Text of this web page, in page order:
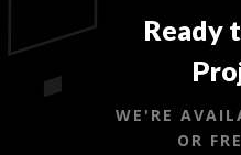
Ready
WE'RE
OR